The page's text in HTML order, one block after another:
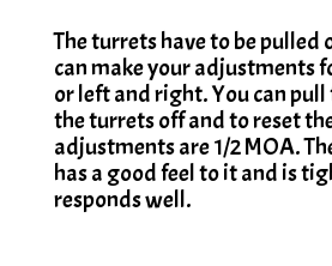
The turrets have to be pulled
can make your adjustments
or left and right. You can
the turrets off and to reset
adjustments are 1/2 MOA.
has a good feel to it and is
responds well.